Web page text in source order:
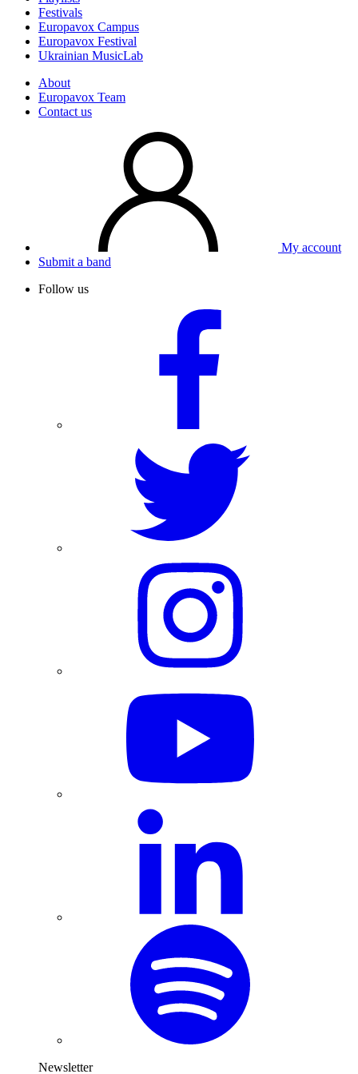
Festivals
Europavox Campus
Europavox Festival
Ukrainian MusicLab
About
Europavox Team
Contact us
My account
Submit a band
Follow us
Newsletter